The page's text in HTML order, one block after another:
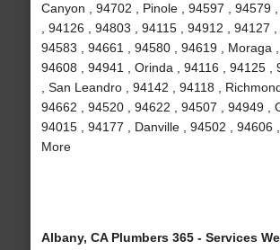
Canyon , 94702 , Pinole , 94597 , 94579
, 94126 , 94803 , 94115 , 94912 , 94127 ,
94583 , 94661 , 94580 , 94619 , Moraga ,
94608 , 94941 , Orinda , 94116 , 94125 ,
, San Leandro , 94142 , 94118 ,
94662 , 94520 , 94622 , 94507 , 94949 ,
94015 , 94177 , Danville , 94502 , 94606
More
Albany, CA Plumbers 365 - Services